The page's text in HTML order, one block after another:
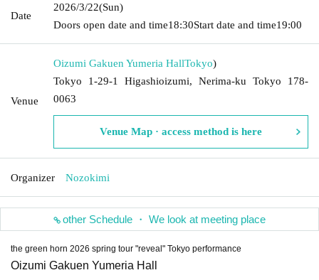
Date
2026/3/22(Sun)
Doors open date and time18:30Start date and time19:00
Venue
Oizumi Gakuen Yumeria HallTokyo)
Tokyo 1-29-1 Higashioizumi, Nerima-ku Tokyo 178-
0063
Venue Map · access method is here
Organizer Nozokimi
other Schedule ・ We look at meeting place
the green horn 2026 spring tour "reveal" Tokyo performance
Oizumi Gakuen Yumeria Hall